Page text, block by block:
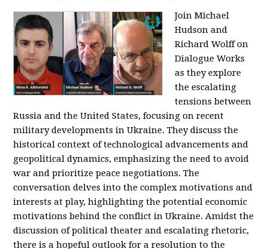
Join Michael
Hudson and
Richard Wolff on
Dialogue Works
as they explore
the escalating
tensions between
Russia and the United States, focusing on recent
military developments in Ukraine. They discuss the
historical context of technological advancements and
geopolitical dynamics, emphasizing the need to avoid
war and prioritize peace negotiations. The
conversation delves into the complex motivations and
interests at play, highlighting the potential economic
motivations behind the conflict in Ukraine. Amidst the
discussion of political theater and escalating rhetoric,
there is a hopeful outlook for a resolution to the